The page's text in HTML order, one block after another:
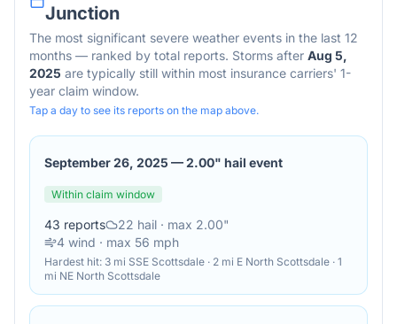
Junction
The most significant severe weather events in the last 12
months — ranked by total reports. Storms after Aug 5,
2025 are typically still within most insurance carriers' 1-
year claim window.
Tap a day to see its reports on the map above.
September 26, 2025 —2.00" hail event
Within claim window
43 reports 22 hail · max 2.00"
4 wind · max 56 mph
Hardest hit: 3 mi SSE Scottsdale · 2 mi E North Scottsdale · 1
mi NE North Scottsdale